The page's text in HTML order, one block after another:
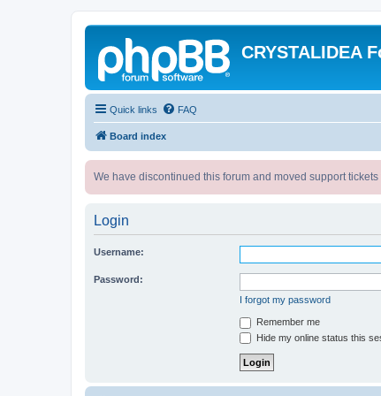
CRYSTALIDEA
Quick links FAQ
Board index
We have discontinued this forum and moved support
Login
Username:
Password:
I forgot my password
Remember me
Hide my online status this